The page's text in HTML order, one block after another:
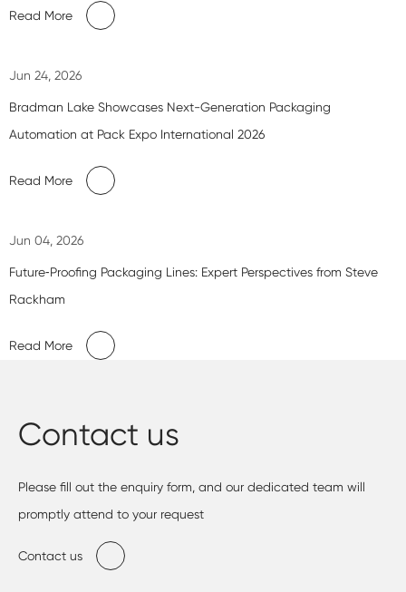
Read More
Jun 24, 2026
Bradman Lake Showcases Next-Generation Packaging
Automation at Pack Expo International 2026
Read More
Jun 04, 2026
Future‑Proofing Packaging Lines: Expert Perspectives from Steve
Rackham
Read More
Contact us
Please fill out the enquiry form, and our dedicated team will
promptly attend to your request
Contact us